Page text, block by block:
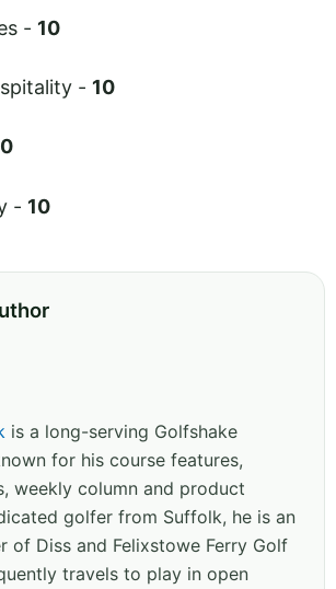
- 10
- 10
- 10
is a long-serving Golfshake
for his course features,
weekly column and product
golfer from Suffolk, he is an
of Diss and Felixstowe Ferry Golf
travels to play in open